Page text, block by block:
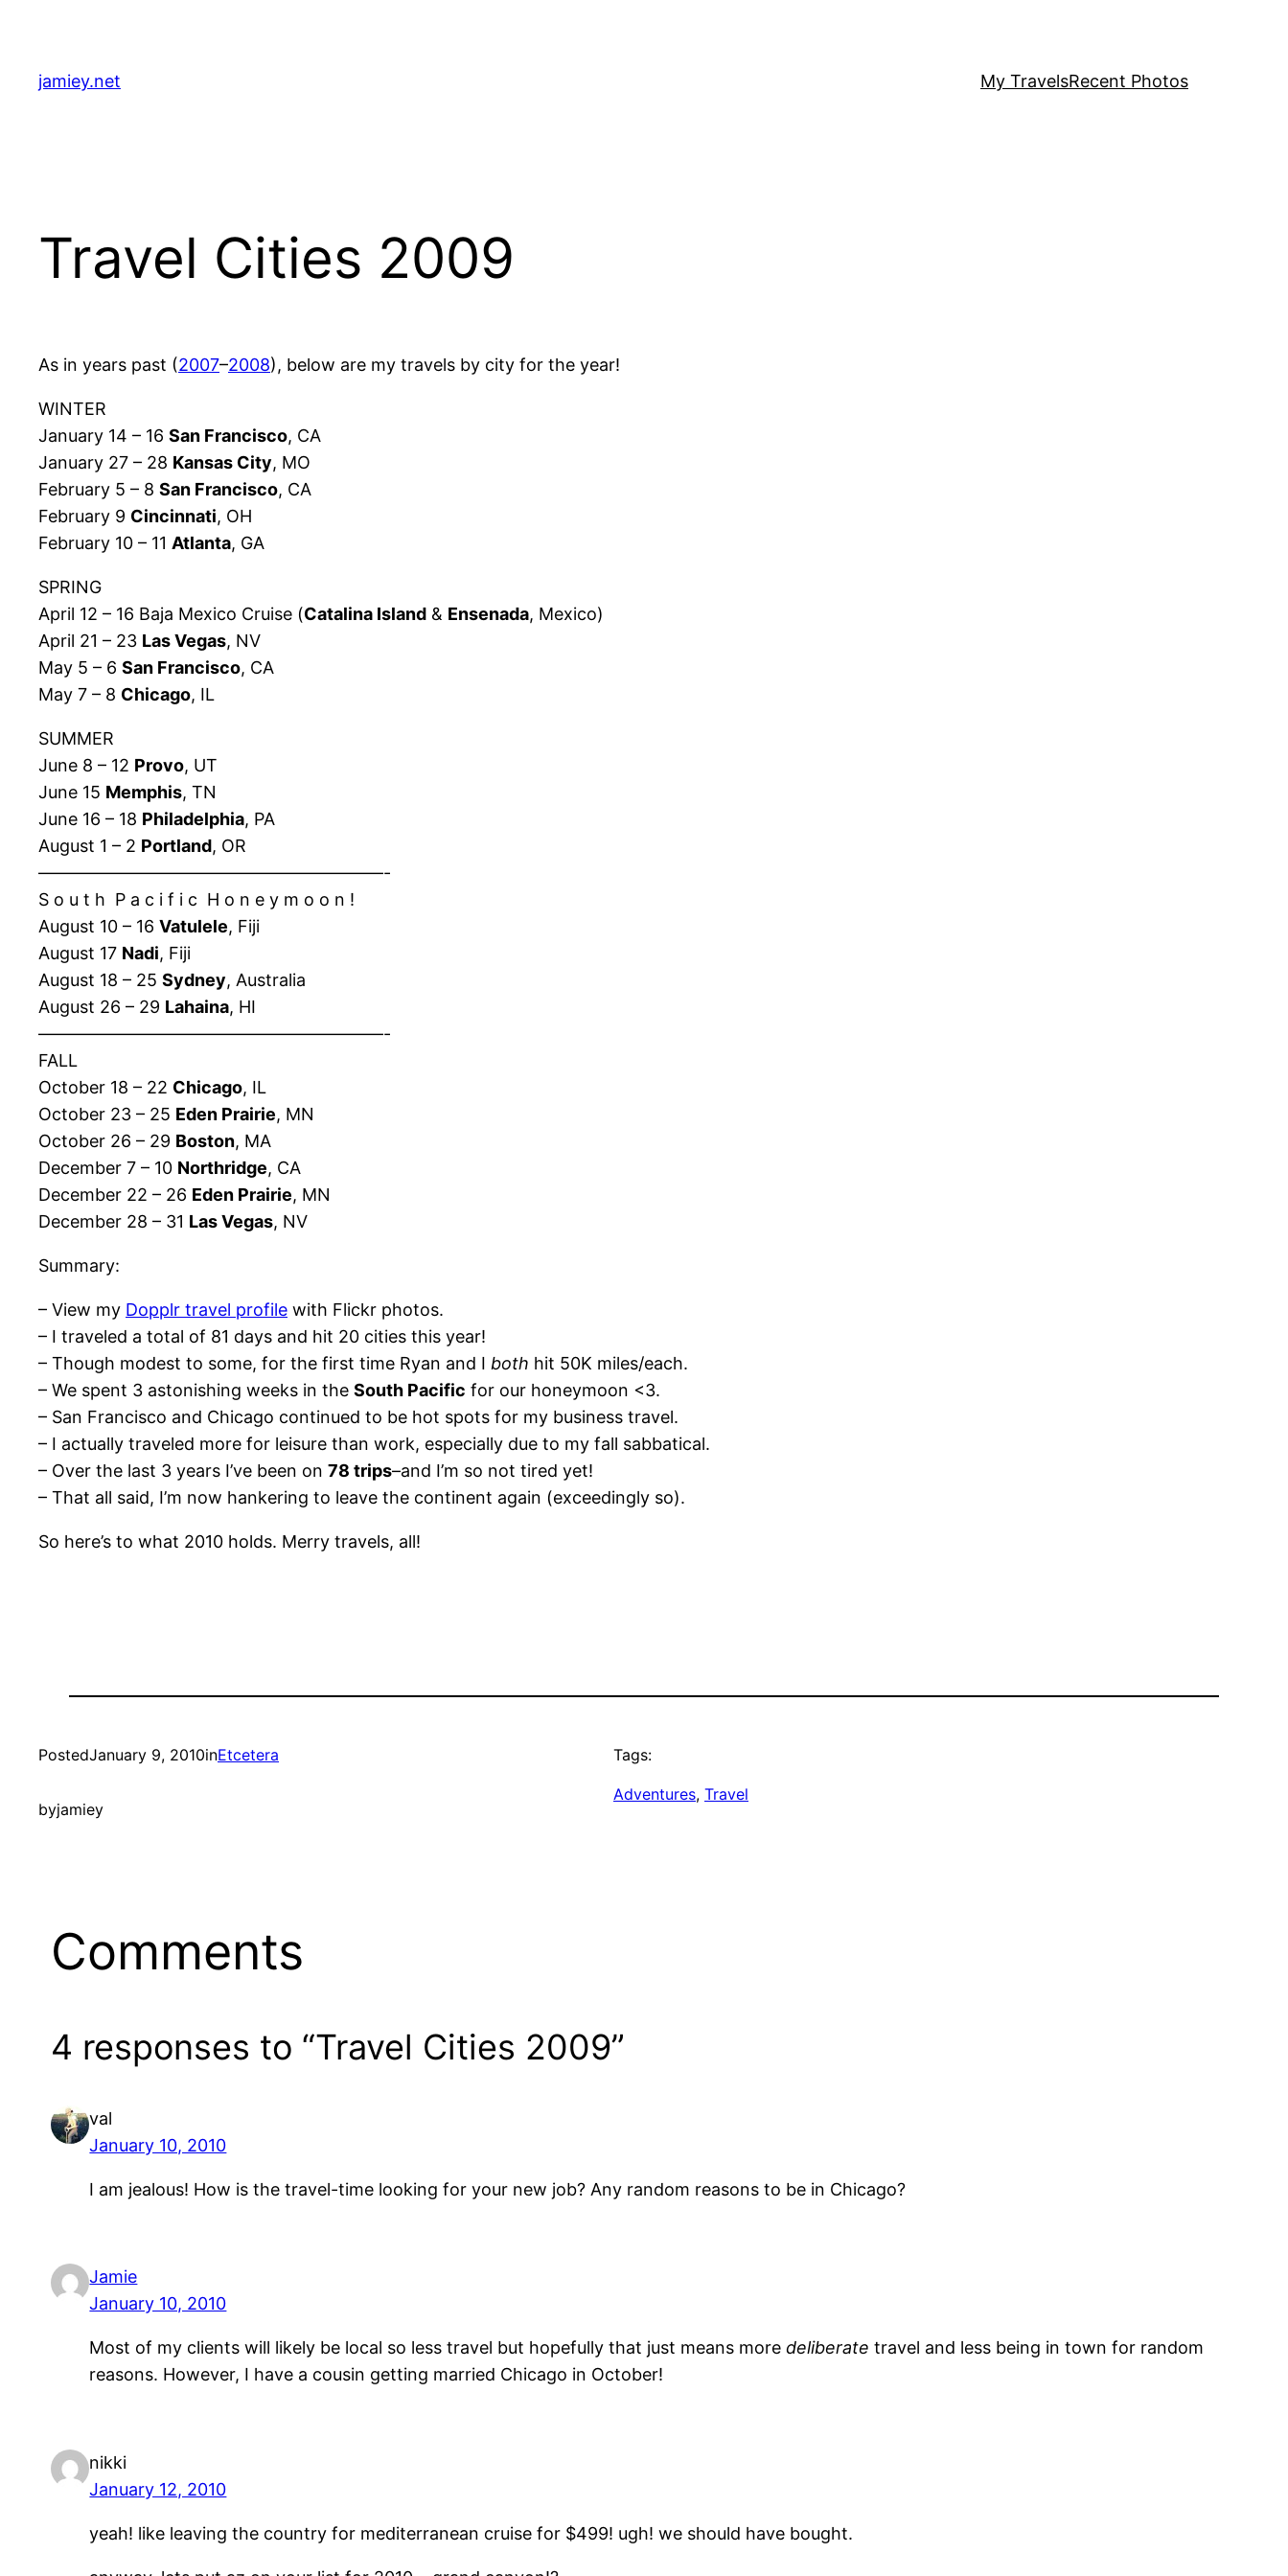
content
jamiey.net My TravelsRecent Photos
Travel Cities 2009
As in years past (2007–2008), below are my travels by city for the year!
WINTER
January 14 – 16 San Francisco, CA
January 27 – 28 Kansas City, MO
February 5 – 8 San Francisco, CA
February 9 Cincinnati, OH
February 10 – 11 Atlanta, GA
SPRING
April 12 – 16 Baja Mexico Cruise (Catalina Island & Ensenada, Mexico)
April 21 – 23 Las Vegas, NV
May 5 – 6 San Francisco, CA
May 7 – 8 Chicago, IL
SUMMER
June 8 – 12 Provo, UT
June 15 Memphis, TN
June 16 – 18 Philadelphia, PA
August 1 – 2 Portland, OR
————————————————————-
S o u t h P a c i f i c H o n e y m o o n !
August 10 – 16 Vatulele, Fiji
August 17 Nadi, Fiji
August 18 – 25 Sydney, Australia
August 26 – 29 Lahaina, HI
————————————————————-
FALL
October 18 – 22 Chicago, IL
October 23 – 25 Eden Prairie, MN
October 26 – 29 Boston, MA
December 7 – 10 Northridge, CA
December 22 – 26 Eden Prairie, MN
December 28 – 31 Las Vegas, NV
Summary:
– View my Dopplr travel profile with Flickr photos.
– I traveled a total of 81 days and hit 20 cities this year!
– Though modest to some, for the first time Ryan and I both hit 50K miles/each.
– We spent 3 astonishing weeks in the South Pacific for our honeymoon <3.
– San Francisco and Chicago continued to be hot spots for my business travel.
– I actually traveled more for leisure than work, especially due to my fall sabbatical.
– Over the last 3 years I’ve been on 78 trips–and I’m so not tired yet!
– That all said, I’m now hankering to leave the continent again (exceedingly so).
So here’s to what 2010 holds. Merry travels, all!
PostedJanuary 9, 2010inEtcetera
byjamiey
Tags:
Adventures, Travel
Comments
4 responses to “Travel Cities 2009”
val
January 10, 2010
I am jealous! How is the travel-time looking for your new job? Any random reasons to be in Chicago?
Jamie
January 10, 2010
Most of my clients will likely be local so less travel but hopefully that just means moredeliberate travel and less being in town for random
reasons. However, I have a cousin getting married Chicago in October!
nikki
January 12, 2010
yeah! like leaving the country for mediterranean cruise for $499! ugh! we should have bought.